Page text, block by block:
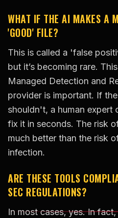
WHAT IF THE AI MAKES A
'GOOD' FILE?
This is called a 'false
but it’s becoming rare.
Managed Detection and
provider is important. If
shouldn't, a human expert
fix it in seconds. The risk
much better than the risk
infection.
ARE THESE TOOLS
SEC REGULATIONS?
In most cases, yes. In